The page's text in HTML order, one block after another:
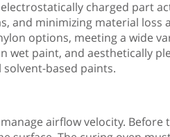
charged part
and minimizing material loss
options, meeting a wide
paint, and aesthetically
based paints.
airflow velocity. Before